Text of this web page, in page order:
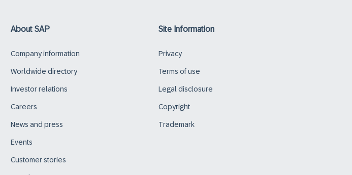
About SAP
Company information
Worldwide directory
Investor relations
Careers
News and press
Events
Customer stories
Site Information
Privacy
Terms of use
Legal disclosure
Copyright
Trademark